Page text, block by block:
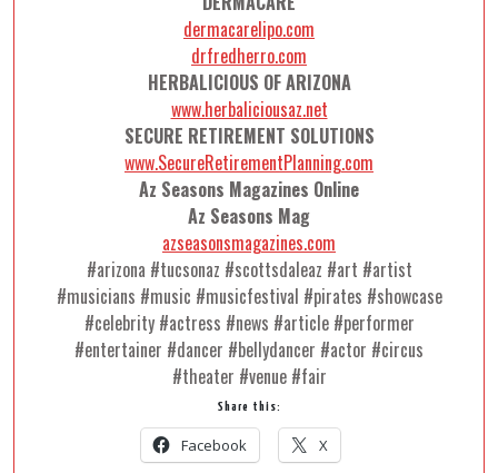
dermacarelipo.com
drfredherro.com
HERBALICIOUS OF ARIZONA
www.herbaliciousaz.net
SECURE RETIREMENT SOLUTIONS
www.SecureRetirementPlanning.com
Az Seasons Magazines Online
Az Seasons Mag
azseasonsmagazines.com
#arizona #tucsonaz #scottsdaleaz #art #artist
#musicians #music #musicfestival #pirates #showcase
#celebrity #actress #news #article #performer
#entertainer #dancer #bellydancer #actor #circus
#theater #venue #fair
Share this:
Facebook X